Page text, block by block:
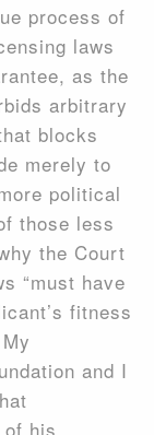
process of
laws
as the
arbitrary
blocks
merely to
political
those less
the Court
“must have
fitness
and I
of his